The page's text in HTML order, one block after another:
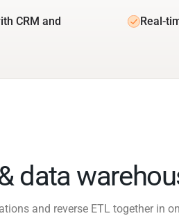
CRM and
Real-
data
and reverse ETL together in